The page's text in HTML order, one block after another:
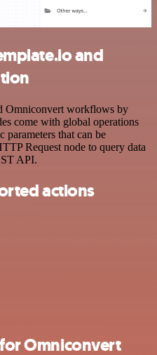
and
Omniconvert workflows by
come with global operations
parameters that can be
Request node to query data
API.
actions
Omniconvert